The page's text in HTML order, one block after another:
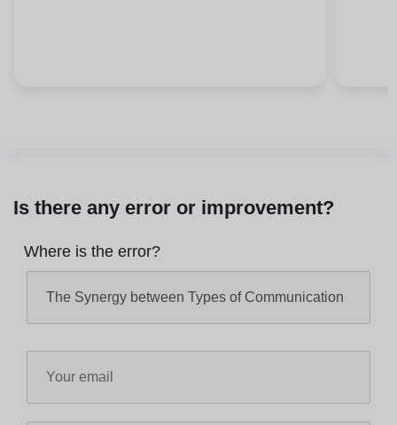
Is there any error or improvement?
Where is the error?